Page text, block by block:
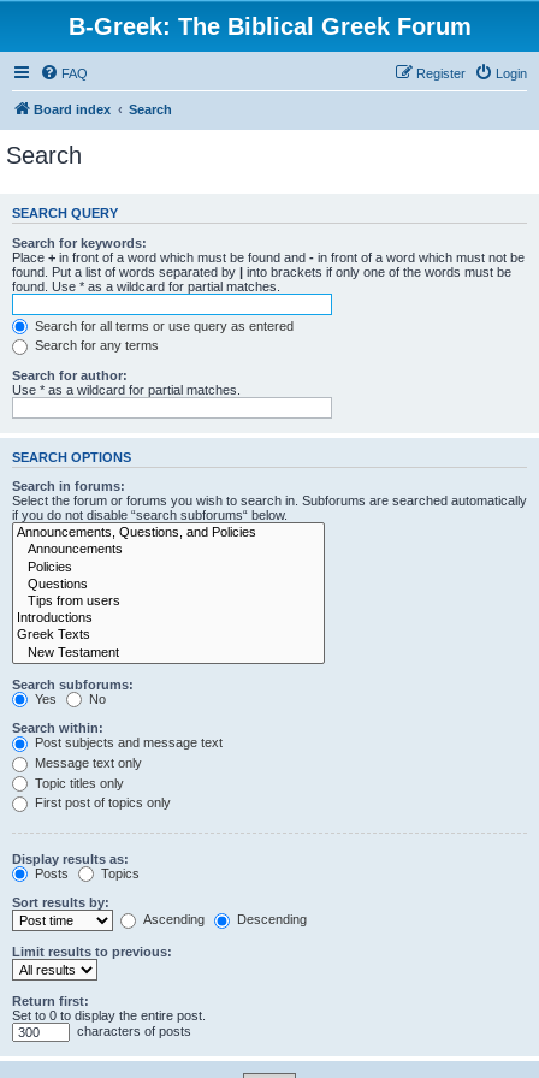
B-Greek: The Biblical Greek Forum
FAQ Login
Register
Board index Search
Search
SEARCH QUERY
Search for keywords:
Place + in front of a word which must be found and - in front of a word which must not be
found. Put a list of words separated by | into brackets if only one of the words must be
found. Use * as a wildcard for partial matches.
Search for all terms or use query as entered
Search for any terms
Search for author:
Use * as a wildcard for partial matches.
SEARCH OPTIONS
Search in forums:
Select the forum or forums you wish to search in. Subforums are searched automatically
if you do not disable “search subforums“ below.
Search subforums:
Yes
No
Search within:
Post subjects and message text
Message text only
Topic titles only
First post of topics only
Display results as:
Posts
Topics
Sort results by:
Ascending
Descending
Limit results to previous:
Return first:
Set to 0 to display the entire post.
characters of posts